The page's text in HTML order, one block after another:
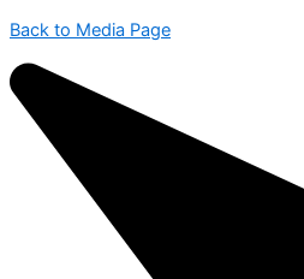
Back to Media Page